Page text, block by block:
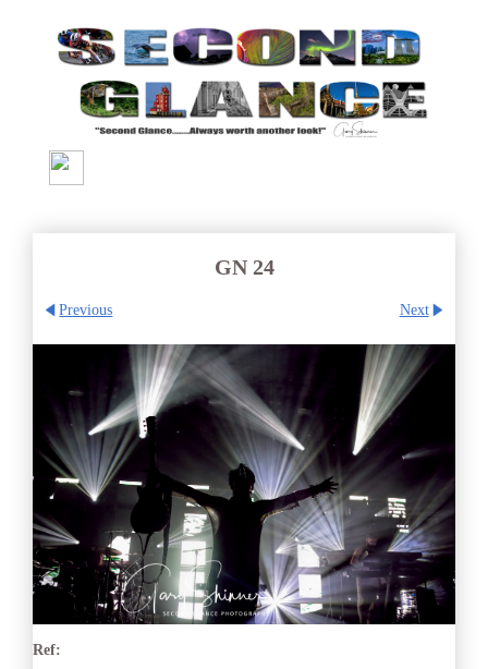
GN 24
Previous Next
Ref: